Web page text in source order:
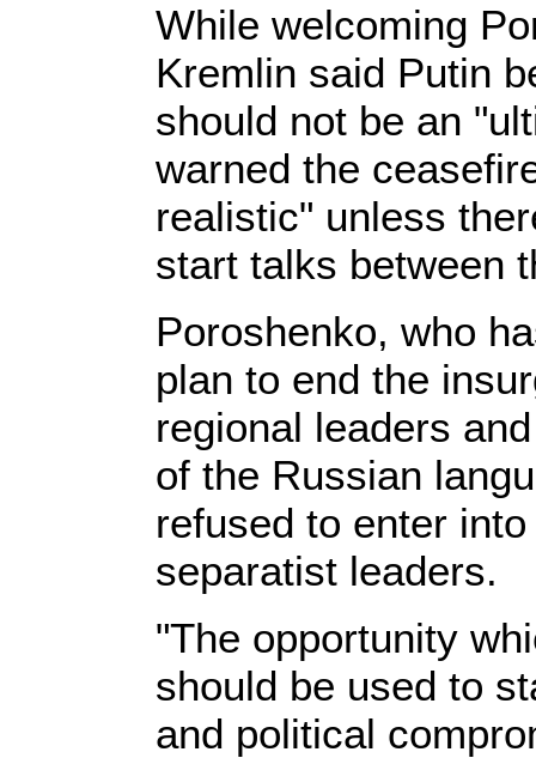
While welcoming
Kremlin said Putin
should not be an
warned the
realistic" unless
start talks
Poroshenko, who
plan to end the
regional leaders
of the Russian
refused to enter
separatist leaders.
"The opportunity
should be used to
and political